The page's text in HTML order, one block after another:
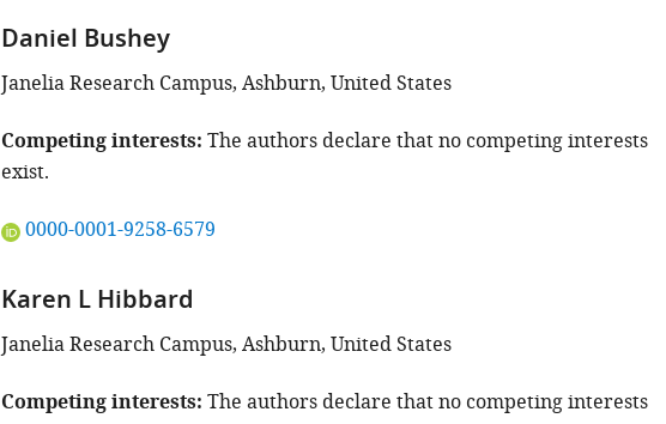
Daniel Bushey
Janelia Research Campus, Ashburn, United States
Competing interests The authors declare that no competing interests
exist.
"This
identifies
the
of
0000-0001-9258-6579
Karen L Hibbard
Janelia Research Campus, Ashburn, United States
Competing interests The authors declare that no competing interests